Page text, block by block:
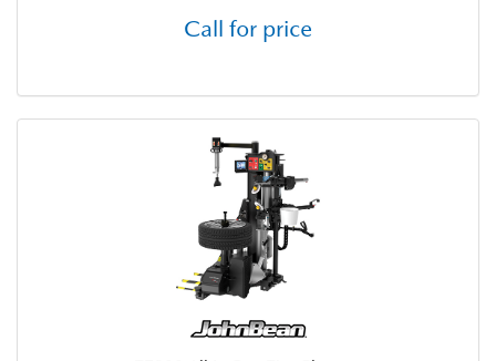
Call for price